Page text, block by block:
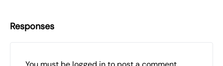
Responses